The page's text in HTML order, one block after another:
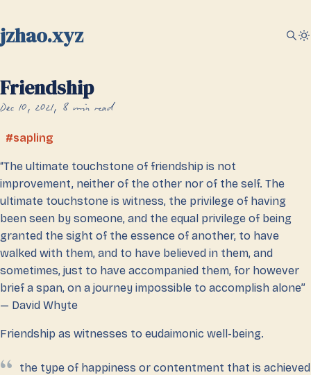
jzhao.xyz
Friendship
Dec 10, 2021 8 min read
sapling
“The ultimate touchstone of friendship is not
improvement, neither of the other nor of the self. The
ultimate touchstone is witness, the privilege of having
been seen by someone, and the equal privilege of being
granted the sight of the essence of another, to have
walked with them, and to have believed in them, and
sometimes, just to have accompanied them, for however
brief a span, on a journey impossible to accomplish alone”
— David Whyte
Friendship as witnesses to eudaimonic well-being.
the type of happiness or contentment that is achieved